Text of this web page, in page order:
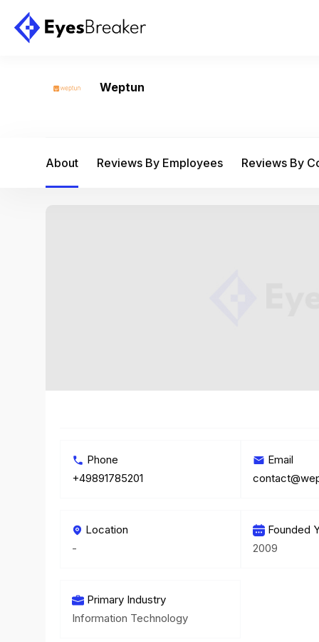
Weptun
About Reviews By Employees Reviews By
Phone
+49891785201
Email
Location
-
Founded
2009
Primary Industry
Information Technology